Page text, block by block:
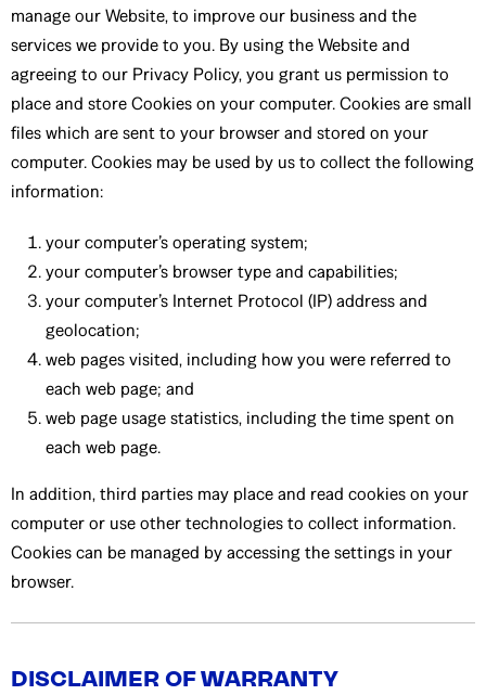
manage our Website, to improve our business and the
services we provide to you. By using the Website and
agreeing to our Privacy Policy, you grant us permission to
place and store Cookies on your computer. Cookies are small
files which are sent to your browser and stored on your
computer. Cookies may be used by us to collect the following
information:
your computer’s operating system;
your computer’s browser type and capabilities;
your computer’s Internet Protocol (IP) address and
geolocation;
web pages visited, including how you were referred to
each web page; and
web page usage statistics, including the time spent on
each web page.
In addition, third parties may place and read cookies on your
computer or use other technologies to collect information.
Cookies can be managed by accessing the settings in your
browser.
DISCLAIMER OF WARRANTY